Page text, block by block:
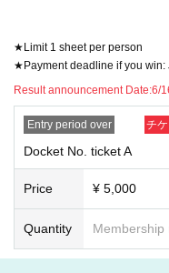
★Limit 1 sheet per person
★Payment deadline if you win:
Result announcement Date:6/
Entry period over チ
Docket No. ticket A
Price ¥ 5,000
Quantity Membership